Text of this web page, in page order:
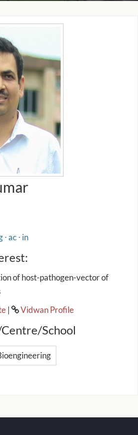
ac ⋅ in
of host-pathogen-vector of
| Vidwan Profile
School